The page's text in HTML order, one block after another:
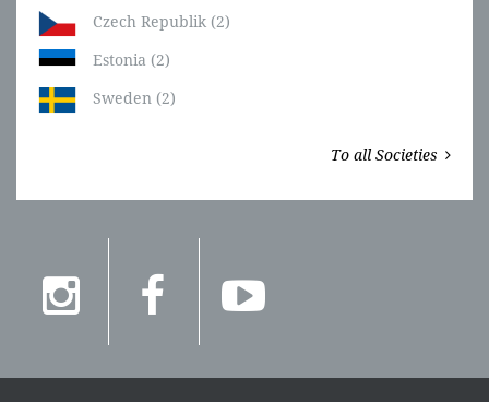
Czech Republik (2)
Estonia (2)
Sweden (2)
To all Societies